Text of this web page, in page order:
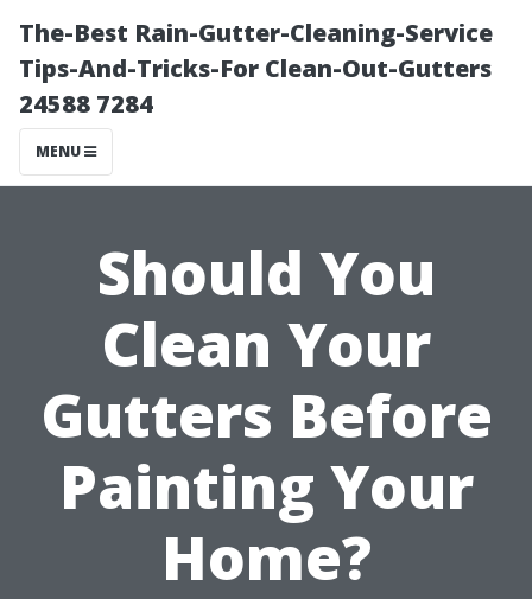
The-Best Rain-Gutter-Cleaning-Service
Tips-And-Tricks-For Clean-Out-Gutters
24588 7284
MENU
Should You
Clean Your
Gutters Before
Painting Your
Home?